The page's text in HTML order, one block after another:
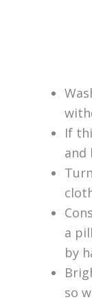
If
and
a
by
so